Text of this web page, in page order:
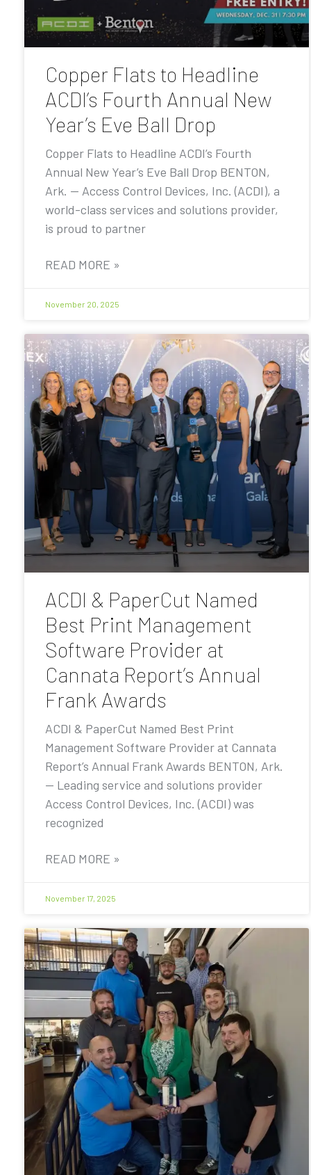
Copper Flats to Headline
ACDI’s Fourth Annual New
Year’s Eve Ball Drop
Copper Flats to Headline ACDI’s Fourth
Annual New Year’s Eve Ball Drop BENTON,
Ark. — Access Control Devices, Inc. (ACDI), a
world-class services and solutions provider,
is proud to partner
READ MORE »
November 20, 2025
ACDI & PaperCut Named
Best Print Management
Software Provider at
Cannata Report’s Annual
Frank Awards
ACDI & PaperCut Named Best Print
Management Software Provider at Cannata
Report’s Annual Frank Awards BENTON, Ark.
— Leading service and solutions provider
Access Control Devices, Inc. (ACDI) was
recognized
READ MORE »
November 17, 2025